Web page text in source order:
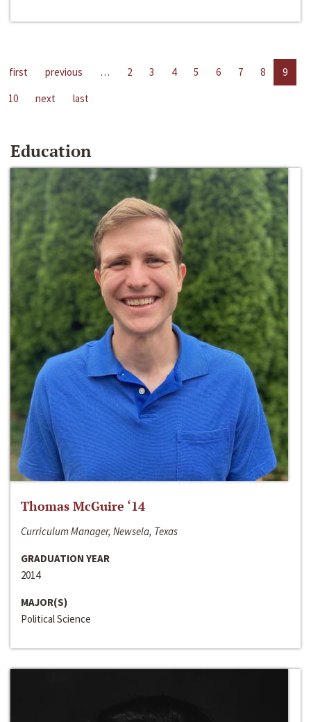
first previous … 2 3 4 5 6 7 8
9
10
next last
Education
Thomas McGuire ‘14
Curriculum Manager, Newsela, Texas
GRADUATION YEAR
2014
MAJOR(S)
Political Science